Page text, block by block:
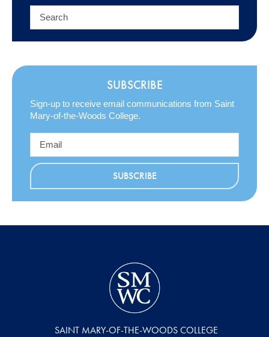
SUBSCRIBE
Sign-up to receive email communications from Saint
Mary-of-the-Woods College.
SAINT MARY-OF-THE-WOODS COLLEGE